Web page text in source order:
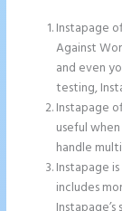
Instapage
Against
and even
testing,
Instapage
useful
handle
Instapage
includes